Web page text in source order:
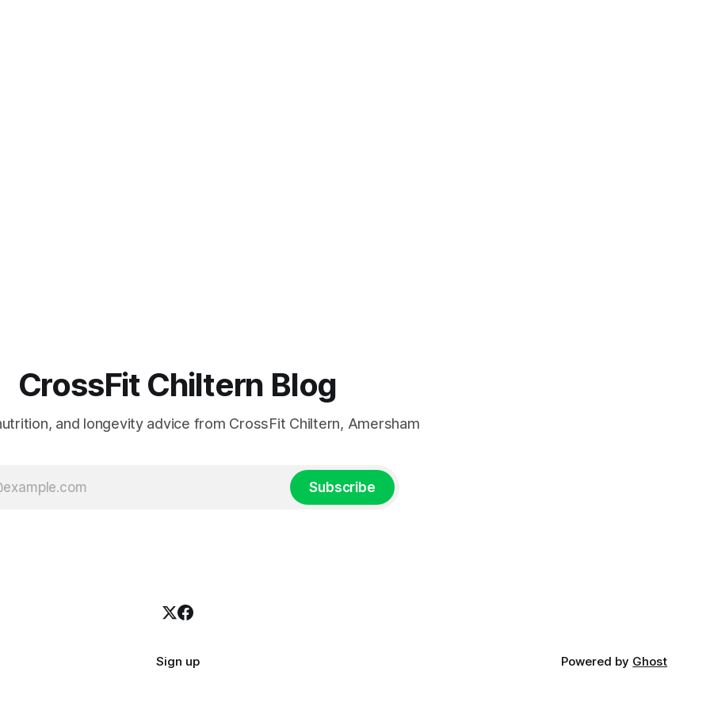
CrossFit Chiltern Blog
and longevity advice from CrossFit Chiltern, Amersham
Subscribe
Sign up Powered by Ghost